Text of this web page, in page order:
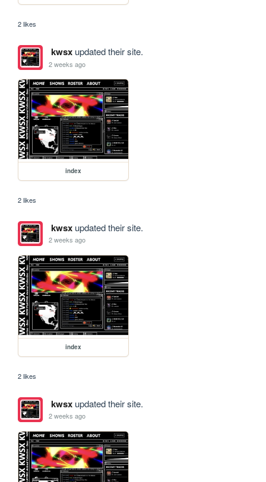
2 likes
kwsxupdated their site.
2 weeks ago
index
2 likes
kwsxupdated their site.
2 weeks ago
index
2 likes
kwsxupdated their site.
2 weeks ago